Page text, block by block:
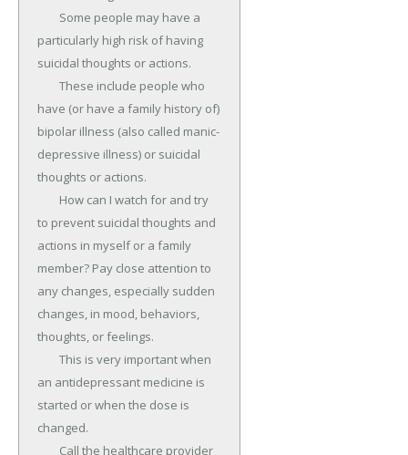
particularly high risk of having
suicidal thoughts or actions.
have (or have a family history of)
bipolar illness (also called manic-
depressive illness) or suicidal
thoughts or actions.
to prevent suicidal thoughts and
actions in myself or a family
member? Pay close attention to
any changes, especially sudden
changes, in mood, behaviors,
thoughts, or feelings.
an antidepressant medicine is
started or when the dose is
changed.